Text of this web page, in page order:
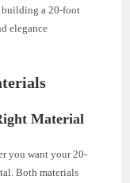
building a 20-foot
elegance
Material
you want your 20-
Both materials